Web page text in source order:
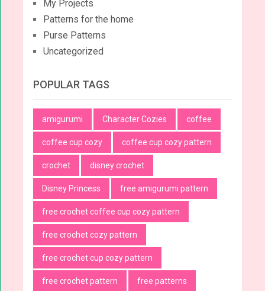
My Projects
Patterns for the home
Purse Patterns
Uncategorized
POPULAR TAGS
amigurumi Character Cozies coffee
coffee cup cozy coffee cup cozy pattern
crochet disney crochet
Disney Princess free amigurumi pattern
free crochet coffee cup cozy pattern
free crochet cozy pattern
free crochet cup cozy pattern
free crochet pattern free patterns